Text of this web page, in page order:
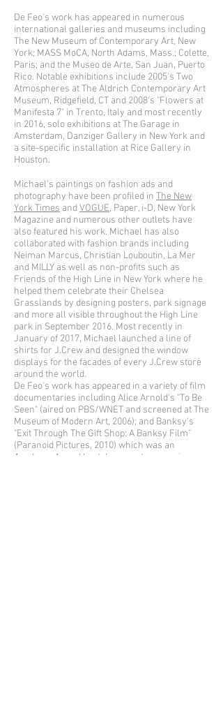
De Feo's work has appeared in numerous
international galleries and museums including
The New Museum of Contemporary Art, New
York; MASS MoCA, North Adams, Mass.; Colette,
Paris; and the Museo de Arte, San Juan, Puerto
Rico. Notable exhibitions include 2005's Two
Atmospheres at The Aldrich Contemporary Art
Museum, Ridgefield, CT and 2008's "Flowers at
Manifesta 7" in Trento, Italy and most recently
in 2016, solo exhibitions at The Garage in
Amsterdam, Danziger Gallery in New York and
a site-specific installation at Rice Gallery in
Houston.
Michael's paintings on fashion ads and
photography have been profiled in The New
York Times and VOGUE, Paper, i-D, New York
Magazine and numerous other outlets have
also featured his work. Michael has also
collaborated with fashion brands including
Neiman Marcus, Christian Louboutin, La Mer
and MILLY as well as non-profits such as
Friends of the High Line in New York where he
helped them celebrate their Chelsea
Grasslands by designing posters, park signage
and more all visible throughout the High Line
park in September 2016. Most recently in
January of 2017, Michael launched a line of
shirts for J.Crew and designed the window
displays for the facades of every J.Crew store
around the world.
De Feo's work has appeared in a variety of film
documentaries including Alice Arnold's "To Be
Seen" (aired on PBS/WNET and screened at The
Museum of Modern Art, 2006); and Banksy's
"Exit Through The Gift Shop: A Banksy Film"
(Paranoid Pictures, 2010) which was an
Academy Award best documentary nominee.